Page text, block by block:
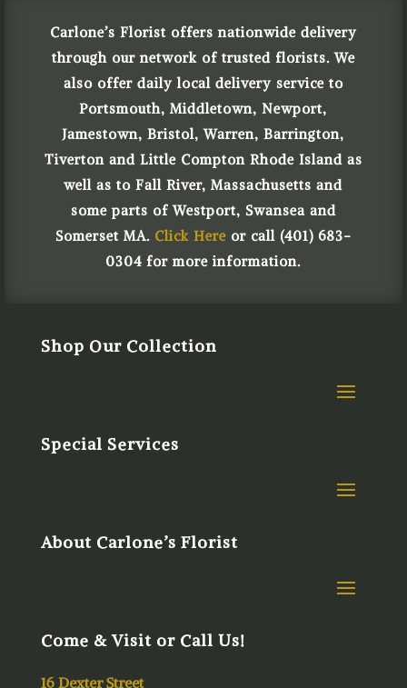
Carlone’s Florist offers nationwide delivery
through our network of trusted florists. We
also offer daily local delivery service to
Portsmouth, Middletown, Newport,
Jamestown, Bristol, Warren, Barrington,
Tiverton and Little Compton Rhode Island as
well as to Fall River, Massachusetts and
some parts of Westport, Swansea and
Somerset MA. Click Hereor call (401) 683-
0304 for more information.
Shop Our Collection
Special Services
About Carlone’s Florist
Come & Visit or Call Us!
16 Dexter Street